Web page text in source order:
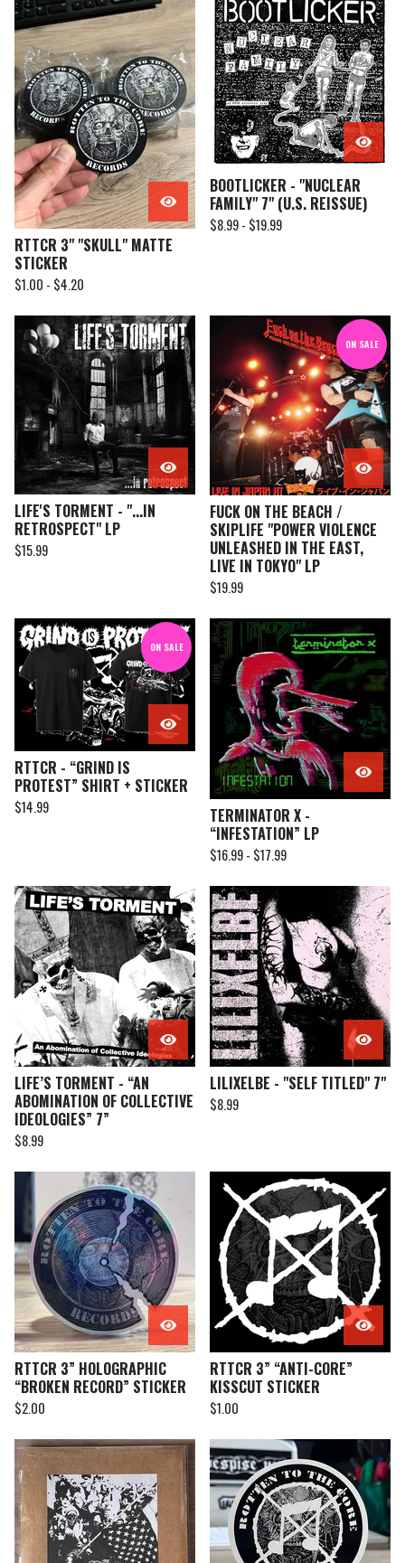
RTTCR 3" "SKULL" MATTE
STICKER
$1.00 - $4.20
BOOTLICKER - "NUCLEAR
FAMILY" 7" (U.S. REISSUE)
$8.99 - $19.99
LIFE'S TORMENT - "...IN
RETROSPECT" LP
$15.99
ON SALE
FUCK ON THE BEACH /
SKIPLIFE "POWER VIOLENCE
UNLEASHED IN THE EAST,
LIVE IN TOKYO" LP
$19.99
ON SALE
RTTCR - “GRIND IS
PROTEST” SHIRT + STICKER
$14.99
TERMINATOR X -
“INFESTATION” LP
$16.99 - $17.99
LIFE’S TORMENT - “AN
ABOMINATION OF COLLECTIVE
IDEOLOGIES” 7”
$8.99
LILIXELBE - "SELF TITLED" 7"
$8.99
RTTCR 3” HOLOGRAPHIC
“BROKEN RECORD” STICKER
$2.00
RTTCR 3” “ANTI-CORE”
KISSCUT STICKER
$1.00